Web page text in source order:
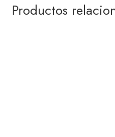
Productos